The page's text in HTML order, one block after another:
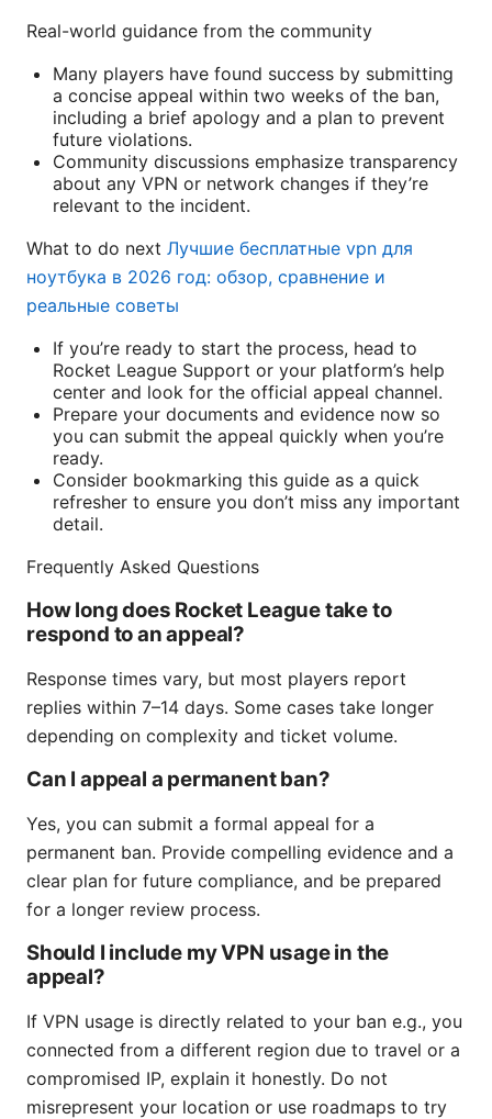
Real-world guidance from the community
Many players have found success by submitting
a concise appeal within two weeks of the ban,
including a brief apology and a plan to prevent
future violations.
Community discussions emphasize transparency
about any VPN or network changes if they’re
relevant to the incident.
What to do next Лучшие бесплатные vpn для
ноутбука в 2026 год: обзор, сравнение и
реальные советы
If you’re ready to start the process, head to
Rocket League Support or your platform’s help
center and look for the official appeal channel.
Prepare your documents and evidence now so
you can submit the appeal quickly when you’re
ready.
Consider bookmarking this guide as a quick
refresher to ensure you don’t miss any important
detail.
Frequently Asked Questions
How long does Rocket League take to
respond to an appeal?
Response times vary, but most players report
replies within 7–14 days. Some cases take longer
depending on complexity and ticket volume.
Can I appeal a permanent ban?
Yes, you can submit a formal appeal for a
permanent ban. Provide compelling evidence and a
clear plan for future compliance, and be prepared
for a longer review process.
Should I include my VPN usage in the
appeal?
If VPN usage is directly related to your ban e.g., you
connected from a different region due to travel or a
compromised IP, explain it honestly. Do not
misrepresent your location or use roadmaps to try